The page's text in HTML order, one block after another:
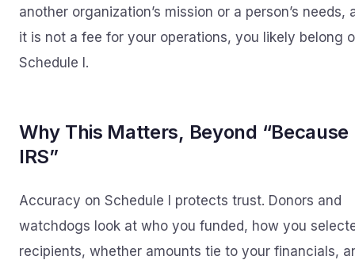
another organization’s mission or a person’s needs,
it is not a fee for your operations, you likely belong
Schedule I.
Why This Matters, Beyond “Because
IRS”
Accuracy on Schedule I protects trust. Donors and
watchdogs look at who you funded, how you
recipients, whether amounts tie to your financials,